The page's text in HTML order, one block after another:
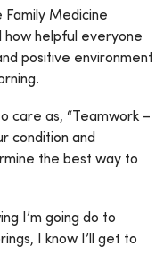
Medicine
helpful everyone
positive environment
care as, “Teamwork –
condition and
the best way to
I’m going do to
I know I’ll get to